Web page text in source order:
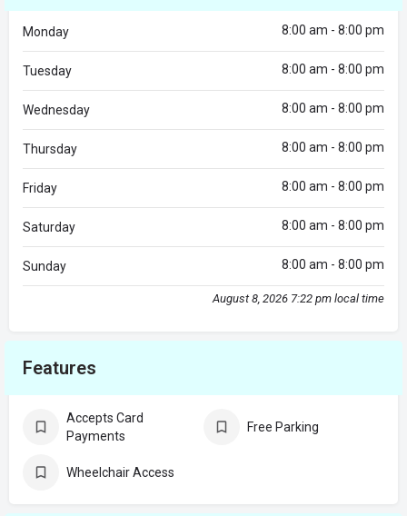
Monday 8:00 am - 8:00 pm
Tuesday 8:00 am - 8:00 pm
Wednesday 8:00 am - 8:00 pm
Thursday 8:00 am - 8:00 pm
Friday 8:00 am - 8:00 pm
Saturday 8:00 am - 8:00 pm
Sunday 8:00 am - 8:00 pm
August 8, 2026 7:22 pm local time
Features
Accepts Card
Payments
Free Parking
Wheelchair Access